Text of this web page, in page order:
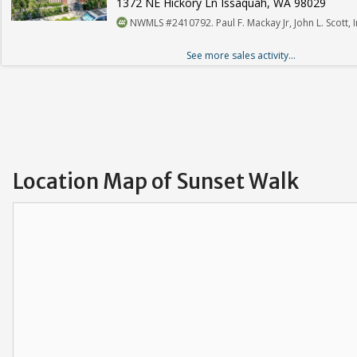
NWMLS #2410792. Paul F. Mackay Jr, John L. Scott,
See more sales activity...
Location Map of Sunset Walk